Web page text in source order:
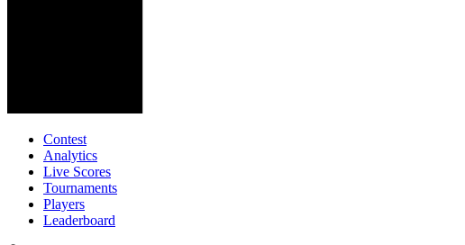
Contest
Analytics
Live Scores
Tournaments
Players
Leaderboard